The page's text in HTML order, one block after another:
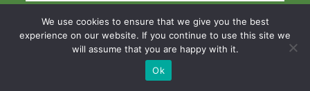
Copyright STEM Digitalis Project 2021
We use cookies to ensure that we give you the best
experience on our website. If you continue to use this site we
will assume that you are happy with it.
Ok